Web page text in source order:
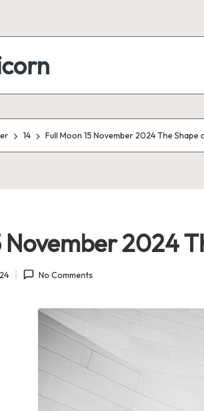
14 Full Moon 15 November 2024 The Shape
November 2024
No Comments